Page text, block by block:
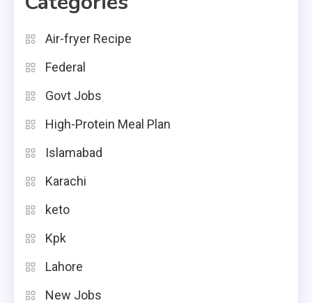
Air-fryer Recipe
Federal
Govt Jobs
High-Protein Meal Plan
Islamabad
Karachi
keto
Kpk
Lahore
New Jobs